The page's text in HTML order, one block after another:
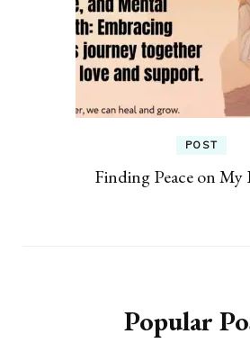
POST
Finding Peace on
Popular